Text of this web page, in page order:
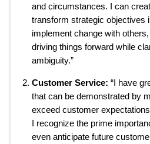
and circumstances. I can
transform strategic objectives
implement change with
driving things forward while
ambiguity.”
Customer Service: “I have
that can be demonstrated by
exceed customer
I recognize the prime
even anticipate future